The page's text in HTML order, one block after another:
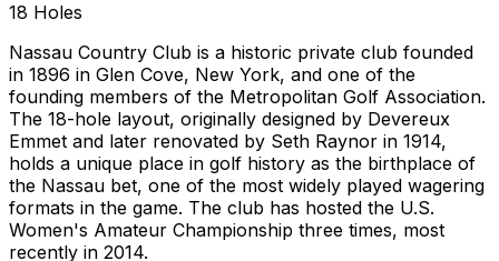
18 Holes
Nassau Country Club is a historic private club founded
in 1896 in Glen Cove, New York, and one of the
founding members of the Metropolitan Golf Association.
The 18-hole layout, originally designed by Devereux
Emmet and later renovated by Seth Raynor in 1914,
holds a unique place in golf history as the birthplace of
the Nassau bet, one of the most widely played wagering
formats in the game. The club has hosted the U.S.
Women's Amateur Championship three times, most
recently in 2014.